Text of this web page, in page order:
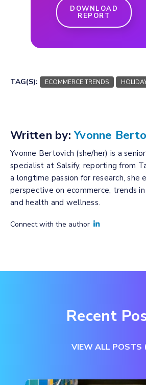
DOWNLOAD
REPORT
TAG(S): ECOMMERCE TRENDS
Written by: Yvonne
Yvonne Bertovich (she/her) is a
specialist at Salsify, reporting from
a longtime passion for research, she
perspective on ecommerce, trends
and health and wellness.
Connect with the author
Recent
VIEW ALL POSTS